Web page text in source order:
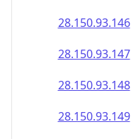
28.150.93.146
28.150.93.147
28.150.93.148
28.150.93.149